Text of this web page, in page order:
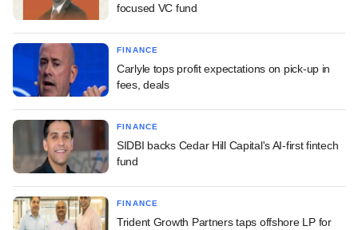
focused VC fund
FINANCE
Carlyle tops profit expectations on pick-up in
fees, deals
FINANCE
SIDBI backs Cedar Hill Capital's AI-first fintech
fund
FINANCE
Trident Growth Partners taps offshore LP for